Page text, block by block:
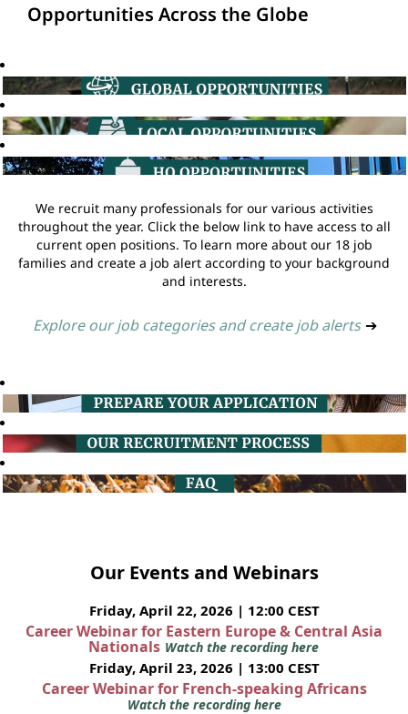
Opportunities Across the Globe
We recruit many professionals for our various activities
throughout the year. Click the below link to have access to all
current open positions. To learn more about our 18 job
families and create a job alert according to your background
and interests.
Explore our job categories and create job alerts ➔
Our Events and Webinars
Friday, April 22, 2026 | 12:00 CEST
Career Webinar for Eastern Europe & Central Asia
Nationals Watch the recording here
Friday, April 23, 2026 | 13:00 CEST
Career Webinar for French-speaking Africans
Watch the recording here